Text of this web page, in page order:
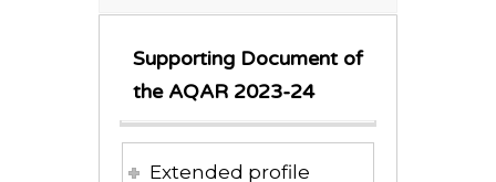
Supporting Document of
the AQAR 2023-24
Extended profile